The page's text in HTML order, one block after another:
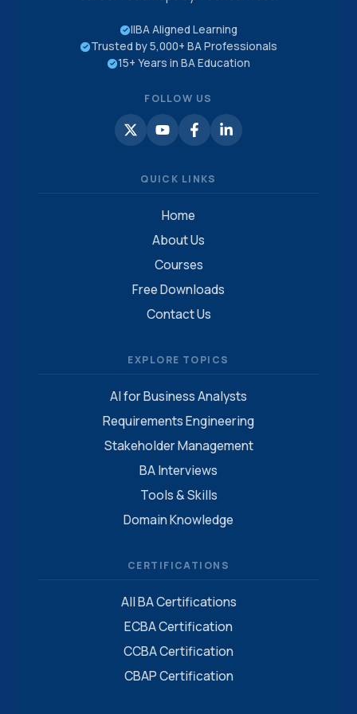
IIBA Aligned Learning
Trusted by 5,000+ BA Professionals
15+ Years in BA Education
FOLLOW US
QUICK LINKS
Home
About Us
Courses
Free Downloads
Contact Us
EXPLORE TOPICS
AI for Business Analysts
Requirements Engineering
Stakeholder Management
BA Interviews
Tools & Skills
Domain Knowledge
CERTIFICATIONS
All BA Certifications
ECBA Certification
CCBA Certification
CBAP Certification